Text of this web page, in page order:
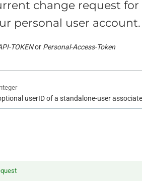
change request
personal user account.
TOKEN Personal-Access-Token
userID of a standalone-user